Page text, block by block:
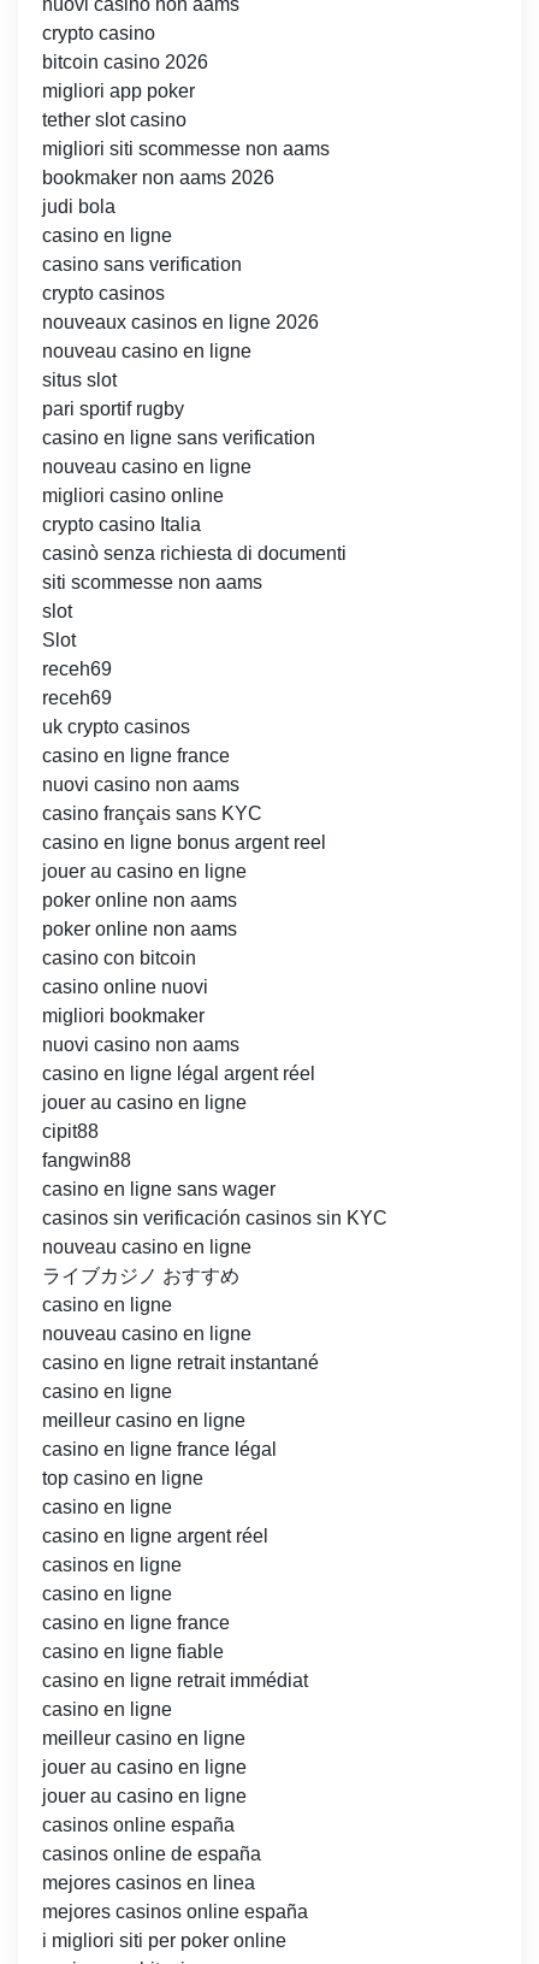
crypto casino
bitcoin casino 2026
migliori app poker
tether slot casino
migliori siti scommesse non aams
bookmaker non aams 2026
judi bola
casino en ligne
casino sans verification
crypto casinos
nouveaux casinos en ligne 2026
nouveau casino en ligne
situs slot
pari sportif rugby
casino en ligne sans verification
nouveau casino en ligne
migliori casino online
crypto casino Italia
casinò senza richiesta di documenti
siti scommesse non aams
slot
Slot
receh69
receh69
uk crypto casinos
casino en ligne france
nuovi casino non aams
casino français sans KYC
casino en ligne bonus argent reel
jouer au casino en ligne
poker online non aams
poker online non aams
casino con bitcoin
casino online nuovi
migliori bookmaker
nuovi casino non aams
casino en ligne légal argent réel
jouer au casino en ligne
cipit88
fangwin88
casino en ligne sans wager
casinos sin verificación casinos sin KYC
nouveau casino en ligne
ライブカジノ おすすめ
casino en ligne
nouveau casino en ligne
casino en ligne retrait instantané
casino en ligne
meilleur casino en ligne
casino en ligne france légal
top casino en ligne
casino en ligne
casino en ligne argent réel
casinos en ligne
casino en ligne
casino en ligne france
casino en ligne fiable
casino en ligne retrait immédiat
casino en ligne
meilleur casino en ligne
jouer au casino en ligne
jouer au casino en ligne
casinos online españa
casinos online de españa
mejores casinos en linea
mejores casinos online españa
i migliori siti per poker online